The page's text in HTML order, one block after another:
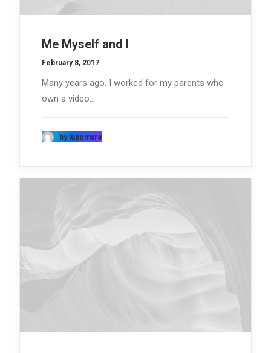
Me Myself and I
February 8, 2017
Many years ago, I worked for my parents who
own a video…
by lupomare